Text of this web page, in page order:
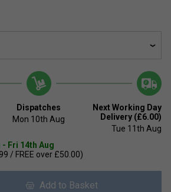
Dispatches
Mon 10th Aug
Next Working Day
Delivery (£6.00)
Tue 11th Aug
- Fri 14th Aug
/ FREE over £50.00)
Add to Basket